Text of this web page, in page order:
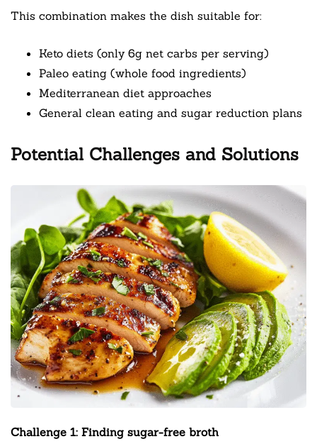
This combination makes the dish suitable for:
Keto diets (only 6g net carbs per serving)
Paleo eating (whole food ingredients)
Mediterranean diet approaches
General clean eating and sugar reduction plans
Potential Challenges and Solutions
Challenge 1: Finding sugar-free broth